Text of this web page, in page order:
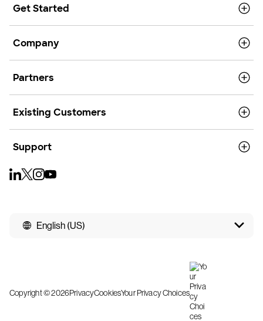
Get Started
Company
Partners
Existing Customers
Support
English (US)
Copyright © 2026PrivacyCookiesYour Privacy Choices